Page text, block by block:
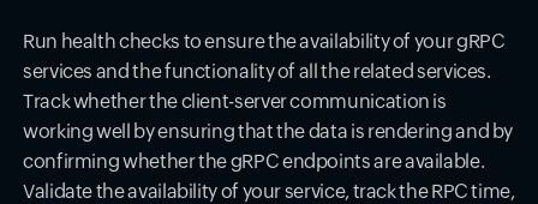
Run health checks to ensure the availability of your gRPC
services and the functionality of all the related services.
Track whether the client-server communication is
working well by ensuring that the data is rendering and by
confirming whether the gRPC endpoints are available.
Validate the availability of your service, track the RPC time,